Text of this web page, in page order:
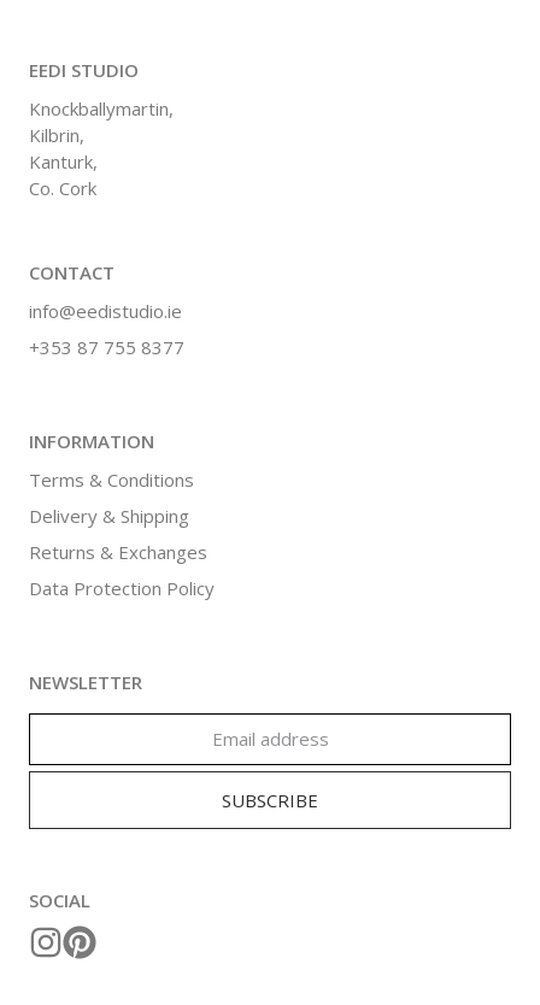
EEDI STUDIO
Knockballymartin,
Kilbrin,
Kanturk,
Co. Cork
CONTACT
info@eedistudio.ie
+353 87 755 8377
INFORMATION
Terms & Conditions
Delivery & Shipping
Returns & Exchanges
Data Protection Policy
NEWSLETTER
SOCIAL